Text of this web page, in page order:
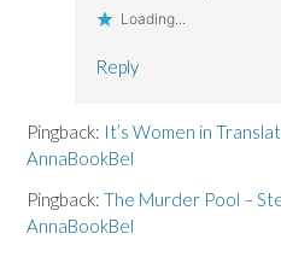
Loading...
Reply
Pingback: It’s Women in
AnnaBookBel
Pingback: The Murder Pool –
AnnaBookBel